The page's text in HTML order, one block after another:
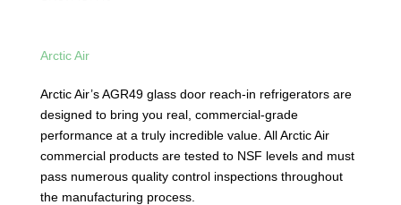
Arctic Air
Arctic Air’s AGR49 glass door reach-in refrigerators are
designed to bring you real, commercial-grade
performance at a truly incredible value. All Arctic Air
commercial products are tested to NSF levels and must
pass numerous quality control inspections throughout
the manufacturing process.